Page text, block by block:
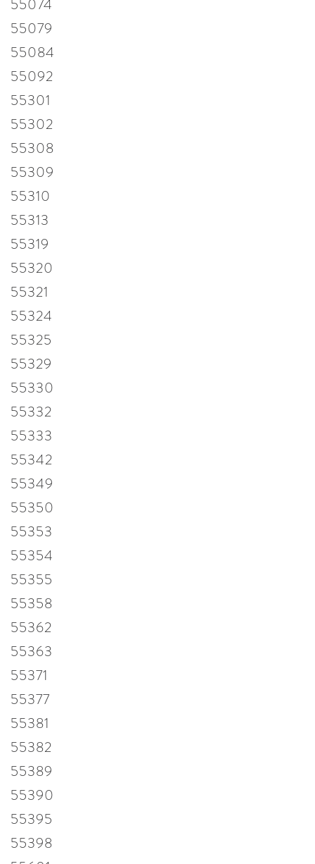
55074
55079
55084
55092
55301
55302
55308
55309
55310
55313
55319
55320
55321
55324
55325
55329
55330
55332
55333
55342
55349
55350
55353
55354
55355
55358
55362
55363
55371
55377
55381
55382
55389
55390
55395
55398